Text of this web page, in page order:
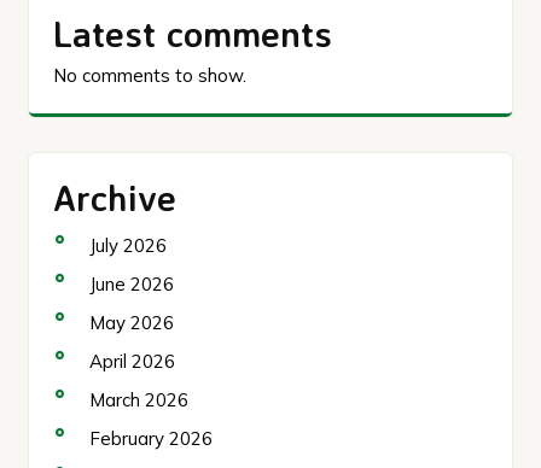
Latest comments
No comments to show.
Archive
July 2026
June 2026
May 2026
April 2026
March 2026
February 2026